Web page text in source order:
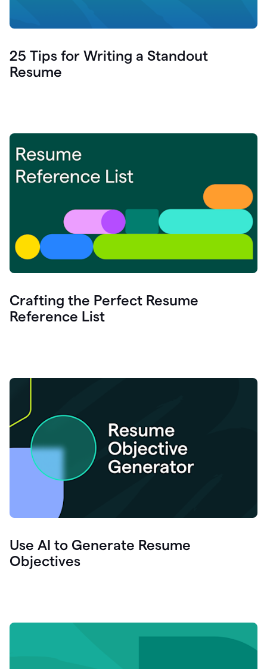
25 Tips for Writing a Standout
Resume
Crafting the Perfect Resume
Reference List
Use AI to Generate Resume
Objectives